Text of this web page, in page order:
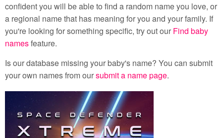
confident you will be able to find a random name you love, or
a regional name that has meaning for you and your family. If
you're looking for something specific, try out our Find baby
namesfeature.
Is our database missing your baby's name? You can submit
your own names from oursubmit a name page.